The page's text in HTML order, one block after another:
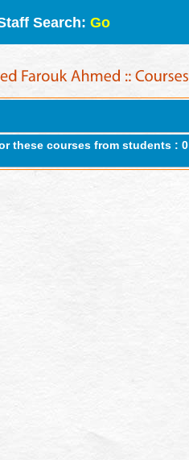
Search: Go
these courses from students : 0